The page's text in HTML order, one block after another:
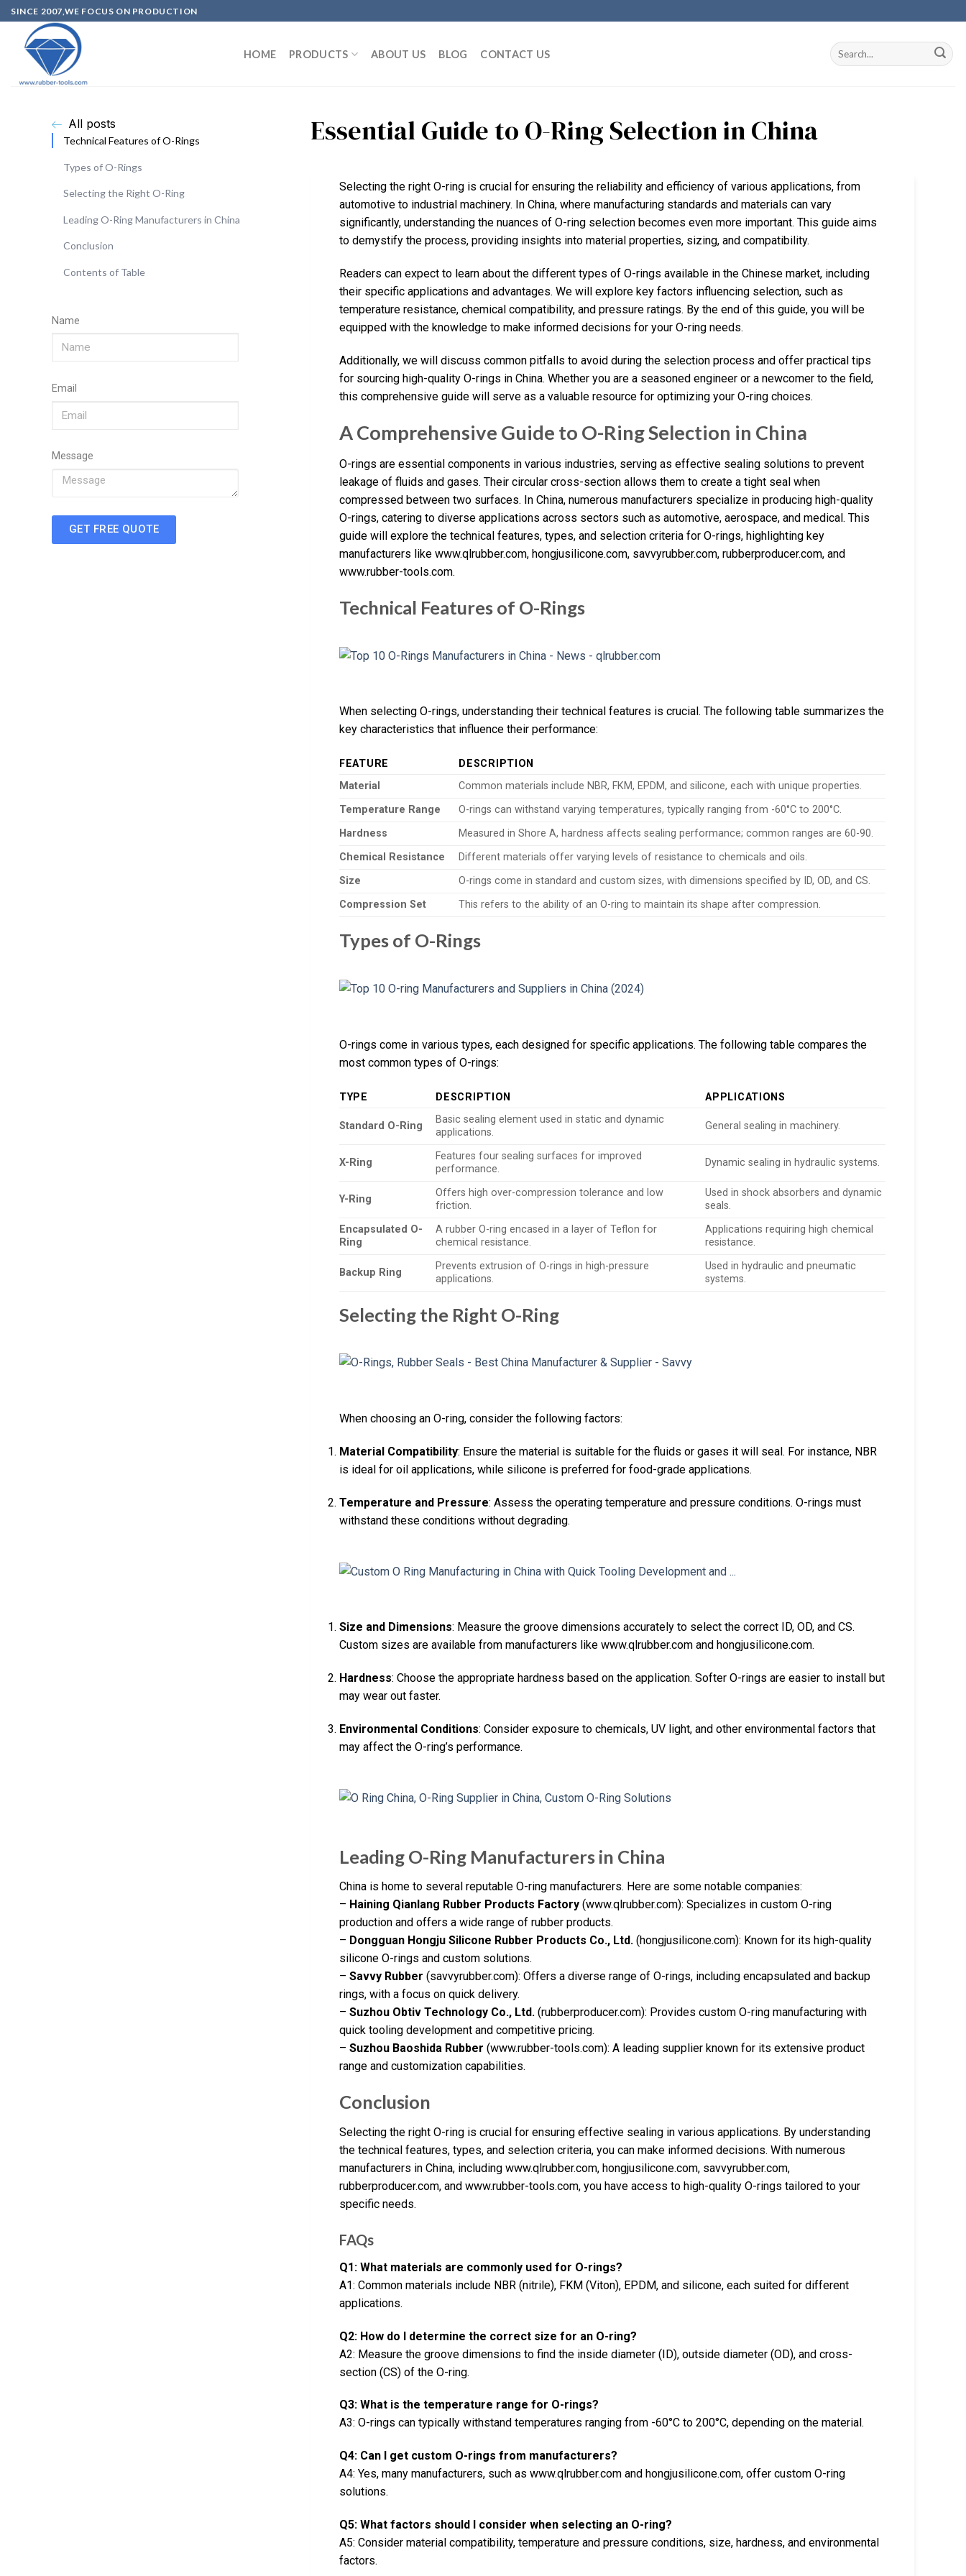
SINCE 2007,WE FOCUS ON PRODUCTION
HOME PRODUCTS ABOUT US BLOG CONTACT US
All posts
Technical Features of O-Rings
Types of O-Rings
Selecting the Right O-Ring
Leading O-Ring Manufacturers in China
Conclusion
Contents of Table
Name
Email
Message
GET FREE QUOTE
Essential Guide to O-Ring Selection in China
Selecting the right O-ring is crucial for ensuring the reliability and efficiency of various applications, from
automotive to industrial machinery. In China, where manufacturing standards and materials can vary
significantly, understanding the nuances of O-ring selection becomes even more important. This guide aims
to demystify the process, providing insights into material properties, sizing, and compatibility.
Readers can expect to learn about the different types of O-rings available in the Chinese market, including
their specific applications and advantages. We will explore key factors influencing selection, such as
temperature resistance, chemical compatibility, and pressure ratings. By the end of this guide, you will be
equipped with the knowledge to make informed decisions for your O-ring needs.
Additionally, we will discuss common pitfalls to avoid during the selection process and offer practical tips
for sourcing high-quality O-rings in China. Whether you are a seasoned engineer or a newcomer to the field,
this comprehensive guide will serve as a valuable resource for optimizing your O-ring choices.
A Comprehensive Guide to O-Ring Selection in China
O-rings are essential components in various industries, serving as effective sealing solutions to prevent
leakage of fluids and gases. Their circular cross-section allows them to create a tight seal when
compressed between two surfaces. In China, numerous manufacturers specialize in producing high-quality
O-rings, catering to diverse applications across sectors such as automotive, aerospace, and medical. This
guide will explore the technical features, types, and selection criteria for O-rings, highlighting key
manufacturers like www.qlrubber.com, hongjusilicone.com, savvyrubber.com, rubberproducer.com, and
www.rubber-tools.com.
Technical Features of O-Rings
When selecting O-rings, understanding their technical features is crucial. The following table summarizes the
key characteristics that influence their performance:
FEATURE
DESCRIPTION
Material
Common materials include NBR, FKM, EPDM, and silicone, each with unique properties.
Temperature Range
O-rings can withstand varying temperatures, typically ranging from -60°C to 200°C.
Hardness
Measured in Shore A, hardness affects sealing performance; common ranges are 60-90.
Chemical Resistance
Different materials offer varying levels of resistance to chemicals and oils.
Size
O-rings come in standard and custom sizes, with dimensions specified by ID, OD, and CS.
Compression Set
This refers to the ability of an O-ring to maintain its shape after compression.
Types of O-Rings
O-rings come in various types, each designed for specific applications. The following table compares the
most common types of O-rings:
TYPE DESCRIPTION APPLICATIONS
Standard O-Ring
Basic sealing element used in static and dynamic
applications.
General sealing in machinery.
X-Ring
Features four sealing surfaces for improved
performance.
Dynamic sealing in hydraulic systems.
Y-Ring
Offers high over-compression tolerance and low
friction.
Used in shock absorbers and dynamic
seals.
Encapsulated O-
Ring
A rubber O-ring encased in a layer of Teflon for
chemical resistance.
Applications requiring high chemical
resistance.
Backup Ring
Prevents extrusion of O-rings in high-pressure
applications.
Used in hydraulic and pneumatic
systems.
Selecting the Right O-Ring
When choosing an O-ring, consider the following factors:
Material Compatibility: Ensure the material is suitable for the fluids or gases it will seal. For instance, NBR
is ideal for oil applications, while silicone is preferred for food-grade applications.
Temperature and Pressure: Assess the operating temperature and pressure conditions. O-rings must
withstand these conditions without degrading.
Size and Dimensions: Measure the groove dimensions accurately to select the correct ID, OD, and CS.
Custom sizes are available from manufacturers like www.qlrubber.com and hongjusilicone.com.
Hardness: Choose the appropriate hardness based on the application. Softer O-rings are easier to install but
may wear out faster.
Environmental Conditions: Consider exposure to chemicals, UV light, and other environmental factors that
may affect the O-ring’s performance.
Leading O-Ring Manufacturers in China
China is home to several reputable O-ring manufacturers. Here are some notable companies:
– Haining Qianlang Rubber Products Factory (www.qlrubber.com): Specializes in custom O-ring
production and offers a wide range of rubber products.
– Dongguan Hongju Silicone Rubber Products Co., Ltd. (hongjusilicone.com): Known for its high-quality
silicone O-rings and custom solutions.
– Savvy Rubber (savvyrubber.com): Offers a diverse range of O-rings, including encapsulated and backup
rings, with a focus on quick delivery.
– Suzhou Obtiv Technology Co., Ltd. (rubberproducer.com): Provides custom O-ring manufacturing with
quick tooling development and competitive pricing.
– Suzhou Baoshida Rubber (www.rubber-tools.com): A leading supplier known for its extensive product
range and customization capabilities.
Conclusion
Selecting the right O-ring is crucial for ensuring effective sealing in various applications. By understanding
the technical features, types, and selection criteria, you can make informed decisions. With numerous
manufacturers in China, including www.qlrubber.com, hongjusilicone.com, savvyrubber.com,
rubberproducer.com, and www.rubber-tools.com, you have access to high-quality O-rings tailored to your
specific needs.
FAQs
Q1: What materials are commonly used for O-rings?
A1: Common materials include NBR (nitrile), FKM (Viton), EPDM, and silicone, each suited for different
applications.
Q2: How do I determine the correct size for an O-ring?
A2: Measure the groove dimensions to find the inside diameter (ID), outside diameter (OD), and cross-
section (CS) of the O-ring.
Q3: What is the temperature range for O-rings?
A3: O-rings can typically withstand temperatures ranging from -60°C to 200°C, depending on the material.
Q4: Can I get custom O-rings from manufacturers?
A4: Yes, many manufacturers, such as www.qlrubber.com and hongjusilicone.com, offer custom O-ring
solutions.
Q5: What factors should I consider when selecting an O-ring?
A5: Consider material compatibility, temperature and pressure conditions, size, hardness, and environmental
factors.